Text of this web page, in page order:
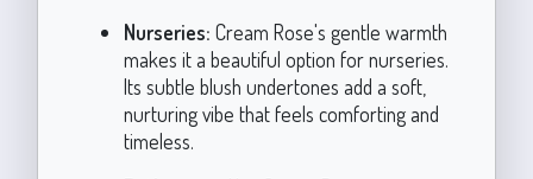
Nurseries: Cream Rose's gentle warmth
makes it a beautiful option for nurseries.
Its subtle blush undertones add a soft,
nurturing vibe that feels comforting and
timeless.